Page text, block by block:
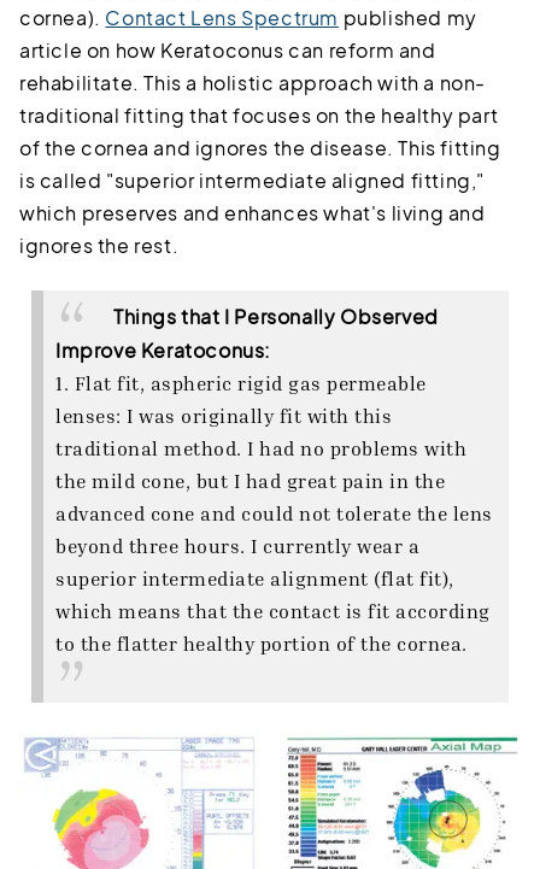
cornea). Contact Lens Spectrum published my
article on how Keratoconus can reform and
rehabilitate. This a holistic approach with a non-
traditional fitting that focuses on the healthy part
of the cornea and ignores the disease. This fitting
is called "superior intermediate aligned fitting,"
which preserves and enhances what's living and
ignores the rest.
Things that I Personally Observed
Improve Keratoconus:
1. Flat fit, aspheric rigid gas permeable
lenses: I was originally fit with this
traditional method. I had no problems with
the mild cone, but I had great pain in the
advanced cone and could not tolerate the lens
beyond three hours. I currently wear a
superior intermediate alignment (flat fit),
which means that the contact is fit according
to the flatter healthy portion of the cornea.